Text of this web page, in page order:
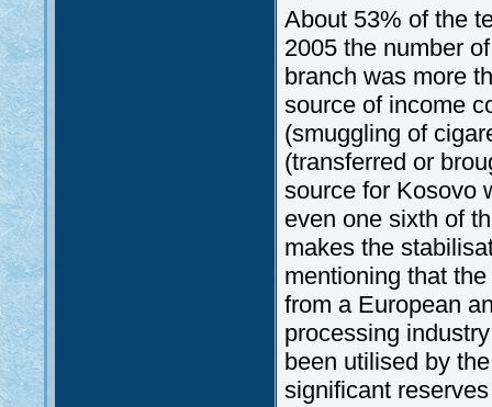
About 53% of the
2005 the number
branch was more
source of income
(smuggling of
(transferred or
source for Kosovo
even one sixth of
makes the
mentioning that
from a European
processing
been utilised by
significant